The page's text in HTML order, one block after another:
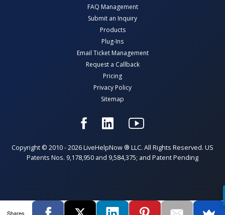
FAQ Management
Submit an Inquiry
Products
Plug-Ins
Email Ticket Management
Request a Callback
Pricing
Privacy Policy
Sitemap
Copyright © 2010 - 2026 LiveHelpNow ® LLC. All Rights Reserved. US
Patents Nos. 9,178,950 and 9,584,375; and Patent Pending
Shares